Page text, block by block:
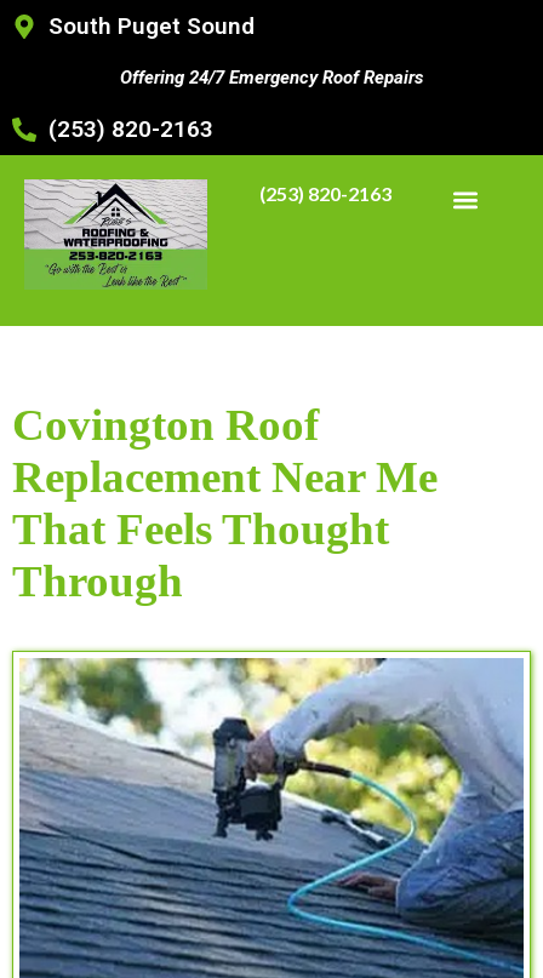
South Puget Sound
Offering 24/7 Emergency Roof Repairs
(253) 820-2163
(253) 820-2163
Covington Roof
Replacement Near Me
That Feels Thought
Through